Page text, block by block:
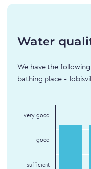
Water
We have the
bathing place -
very good
good
sufficient